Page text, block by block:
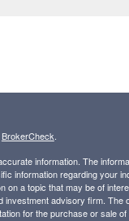
BrokerCheck
information. The
information regarding your
a topic that may be of
advisory firm. The
for the purchase or sale of